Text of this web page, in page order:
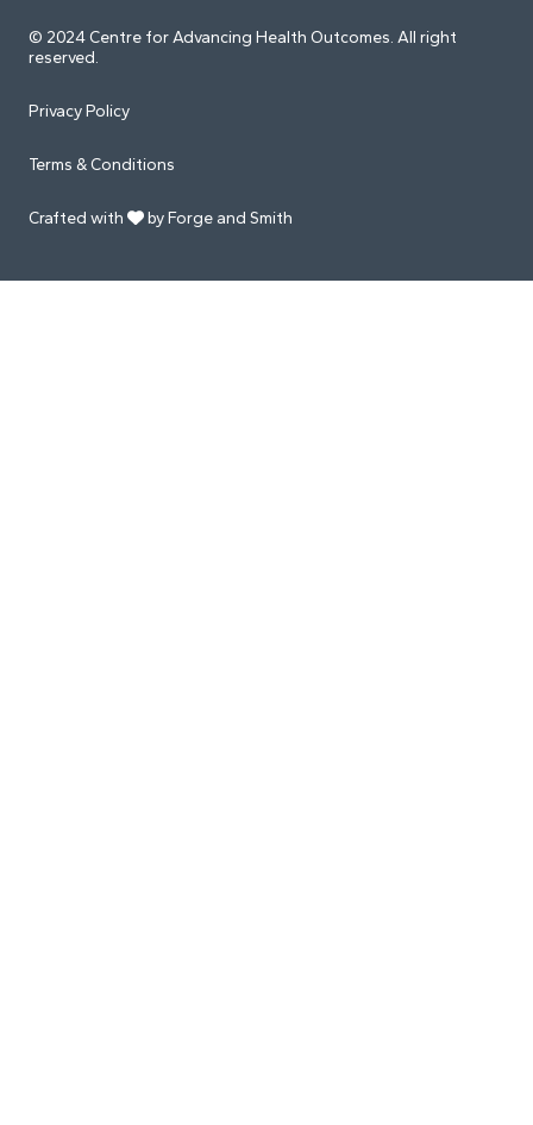
© 2024 Centre for Advancing Health Outcomes. All right
reserved.
Privacy Policy
Terms & Conditions
Crafted with by Forge and Smith